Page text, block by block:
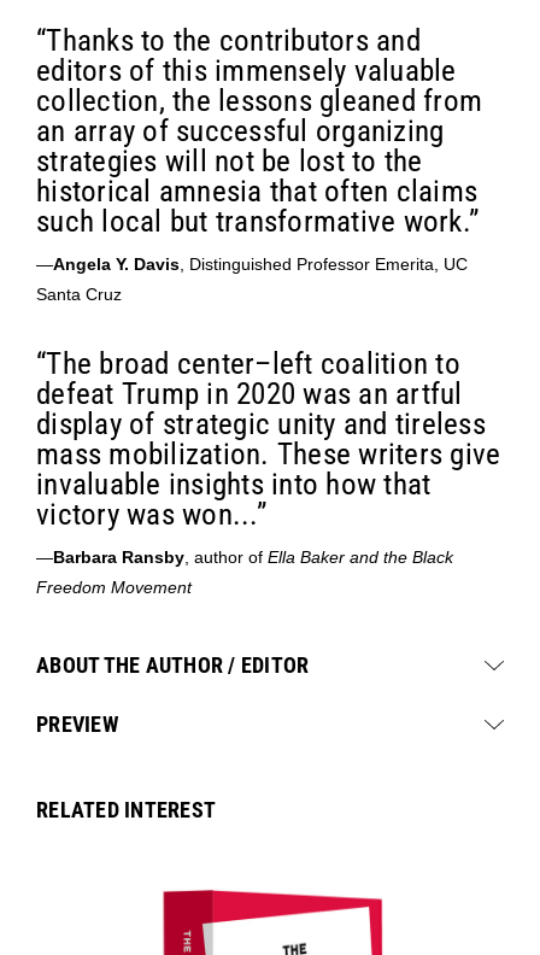
“Thanks to the contributors and
editors of this immensely valuable
collection, the lessons gleaned from
an array of successful organizing
strategies will not be lost to the
historical amnesia that often claims
such local but transformative work.”
—Angela Y. Davis, Distinguished Professor Emerita, UC
Santa Cruz
“The broad center–left coalition to
defeat Trump in 2020 was an artful
display of strategic unity and tireless
mass mobilization. These writers give
invaluable insights into how that
victory was won...”
—Barbara Ransby , author of Ella Baker and the Black
Freedom Movement
ABOUT THE AUTHOR / EDITOR
PREVIEW
RELATED INTEREST